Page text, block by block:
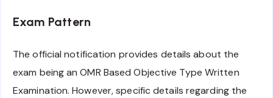
Exam Pattern
The official notification provides details about the
exam being an OMR Based Objective Type Written
Examination. However, specific details regarding the